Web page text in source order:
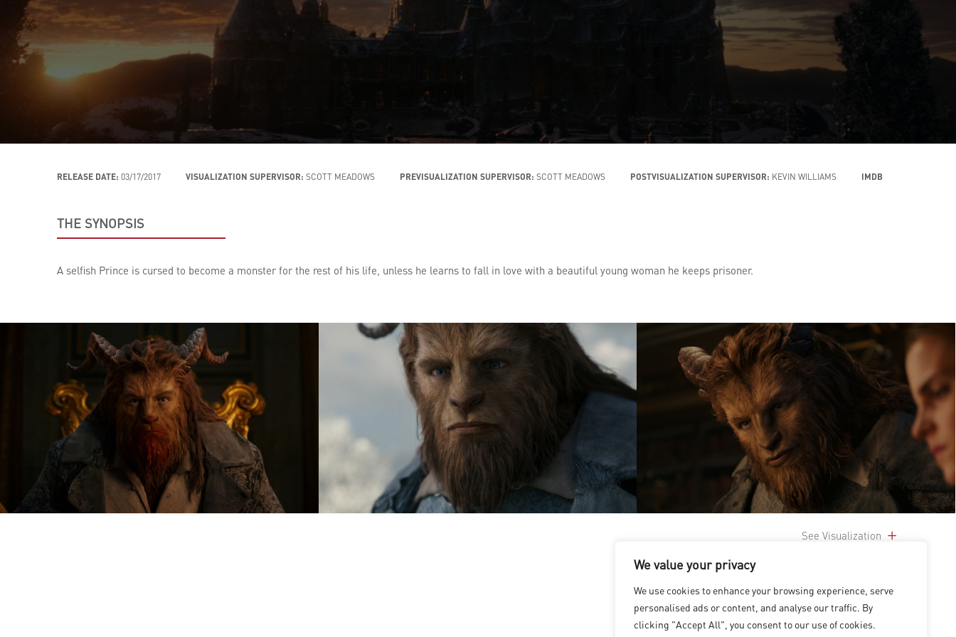
We value your privacy
We use cookies to enhance your browsing experience, serve
personalised ads or content, and analyse our traffic. By
clicking "Accept All", you consent to our use of cookies.
RELEASE DATE: 03/17/2017 VISUALIZATION SUPERVISOR: SCOTT MEADOWS PREVISUALIZATION SUPERVISOR: SCOTT MEADOWS POSTVISUALIZATION SUPERVISOR: KEVIN WILLIAMS IMDB
THE SYNOPSIS
A selfish Prince is cursed to become a monster for the rest of his life, unless he learns to fall in love with a beautiful young woman he keeps prisoner.
See Visualization